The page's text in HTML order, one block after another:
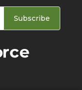
Subscribe